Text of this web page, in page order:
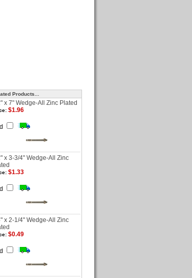
Products...
x 7" Wedge-All Zinc Plated
$1.96
x 3-3/4" Wedge-All Zinc
$1.33
x 2-1/4" Wedge-All Zinc
$0.49